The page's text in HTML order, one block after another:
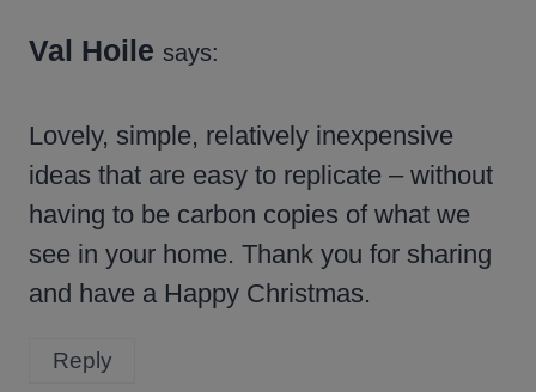
Val Hoile says:
Lovely, simple, relatively inexpensive
ideas that are easy to replicate – without
having to be carbon copies of what we
see in your home. Thank you for sharing
and have a Happy Christmas.
Reply